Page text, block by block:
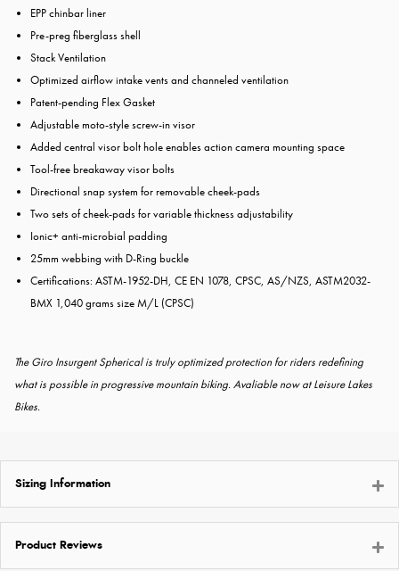
EPP chinbar liner
Pre-preg fiberglass shell
Stack Ventilation
Optimized airflow intake vents and channeled ventilation
Patent-pending Flex Gasket
Adjustable moto-style screw-in visor
Added central visor bolt hole enables action camera mounting space
Tool-free breakaway visor bolts
Directional snap system for removable cheek-pads
Two sets of cheek-pads for variable thickness adjustability
Ionic+ anti-microbial padding
25mm webbing with D-Ring buckle
Certifications: ASTM-1952-DH, CE EN 1078, CPSC, AS/NZS, ASTM2032-
BMX 1,040 grams size M/L (CPSC)
The Giro Insurgent Spherical is truly optimized protection for riders redefining
what is possible in progressive mountain biking. Avaliable now at Leisure Lakes
Bikes.
Sizing Information
Product Reviews